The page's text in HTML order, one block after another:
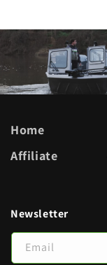
Home
Affiliate
Newsletter
Email